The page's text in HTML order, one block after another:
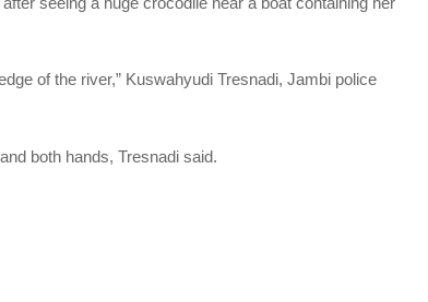
of the river,” Kuswahyudi Tresnadi, Jambi police
both hands, Tresnadi said.